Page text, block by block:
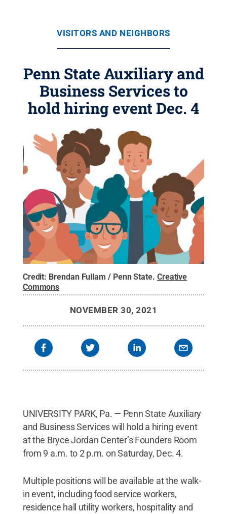
VISITORS AND NEIGHBORS
Penn State Auxiliary and
Business Services to
hold hiring event Dec. 4
Credit: Brendan Fullam / Penn State. Creative
Commons
NOVEMBER 30, 2021
UNIVERSITY PARK, Pa. — Penn State Auxiliary
and Business Services will hold a hiring event
at the Bryce Jordan Center’s Founders Room
from 9 a.m. to 2 p.m. on Saturday, Dec. 4.
Multiple positions will be available at the walk-
in event, including food service workers,
residence hall utility workers, hospitality and